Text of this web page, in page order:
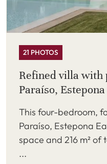
21 PHOTOS
Refined villa with
Paraíso,
This four-bedroom,
Paraíso, Estepona
space and 216 m²
...